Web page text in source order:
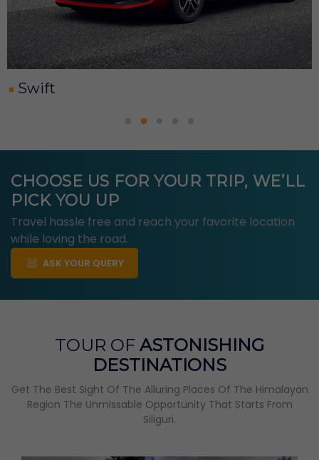
Swift
CHOOSE US FOR YOUR TRIP, WE’LL
PICK YOU UP
Travel hassle free and reach your favorite location
while loving the road.
ASK YOUR QUERY
TOUR OF ASTONISHING
DESTINATIONS
Get The Best Sight Of The Alluring Places Of The Himalayan
Region The Unmissable Opportunity That Starts From
Siliguri.